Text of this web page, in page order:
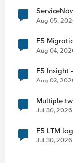
Aug 05,
F5
Aug 04,
F5 Insight
Aug 03,
Multiple
Jul 30, 2026
F5 LTM
Jul 30, 2026